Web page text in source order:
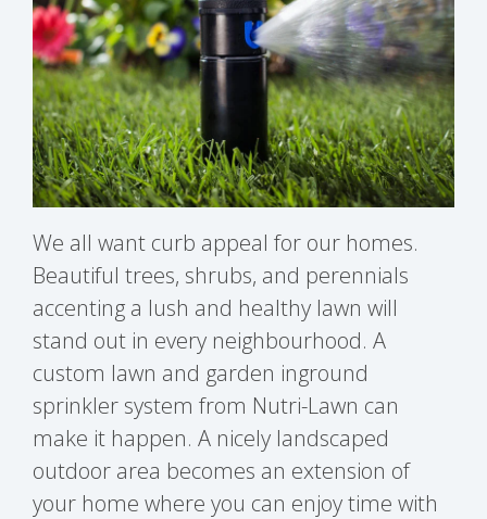
We all want curb appeal for our homes.
Beautiful trees, shrubs, and perennials
accenting a lush and healthy lawn will
stand out in every neighbourhood. A
custom lawn and garden inground
sprinkler system from Nutri-Lawn can
make it happen. A nicely landscaped
outdoor area becomes an extension of
your home where you can enjoy time with